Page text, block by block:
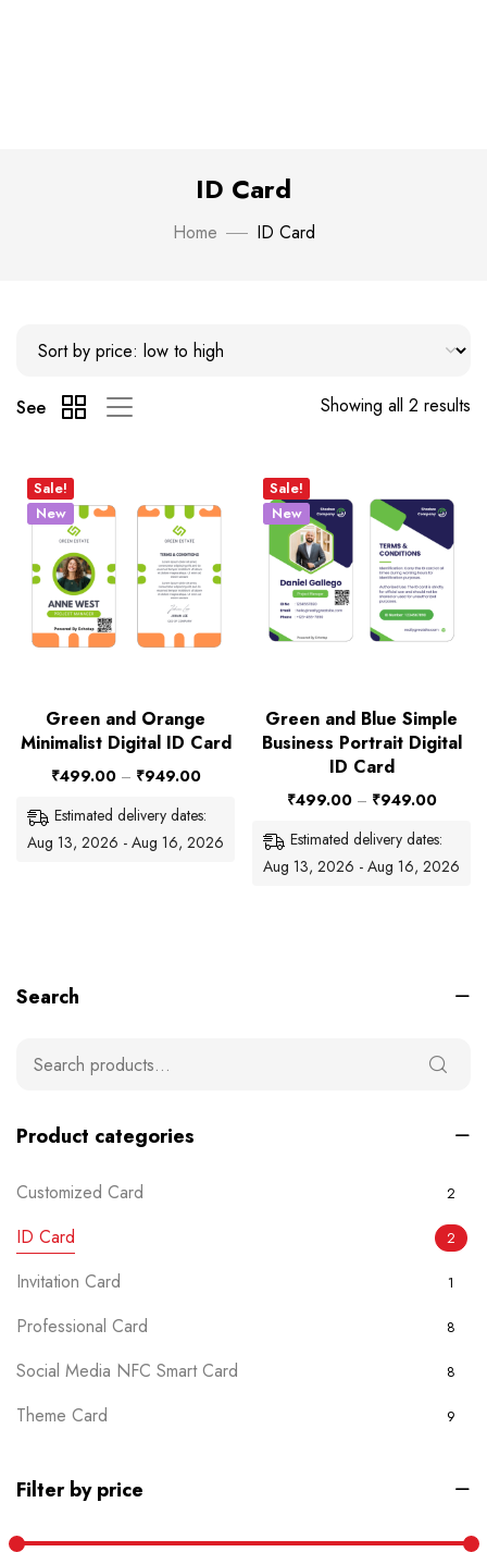
ID Card
Home ID Card
Showing all 2 results
See
Sale!
New
Green and Orange
Minimalist Digital ID Card
₹499.00 – ₹949.00
Estimated delivery dates:
Aug 13, 2026 - Aug 16, 2026
Sale!
New
Green and Blue Simple
Business Portrait Digital
ID Card
₹499.00 – ₹949.00
Estimated delivery dates:
Aug 13, 2026 - Aug 16, 2026
Search
Product categories
Customized Card 2
ID Card 2
Invitation Card 1
Professional Card 8
Social Media NFC Smart Card 8
Theme Card 9
Filter by price